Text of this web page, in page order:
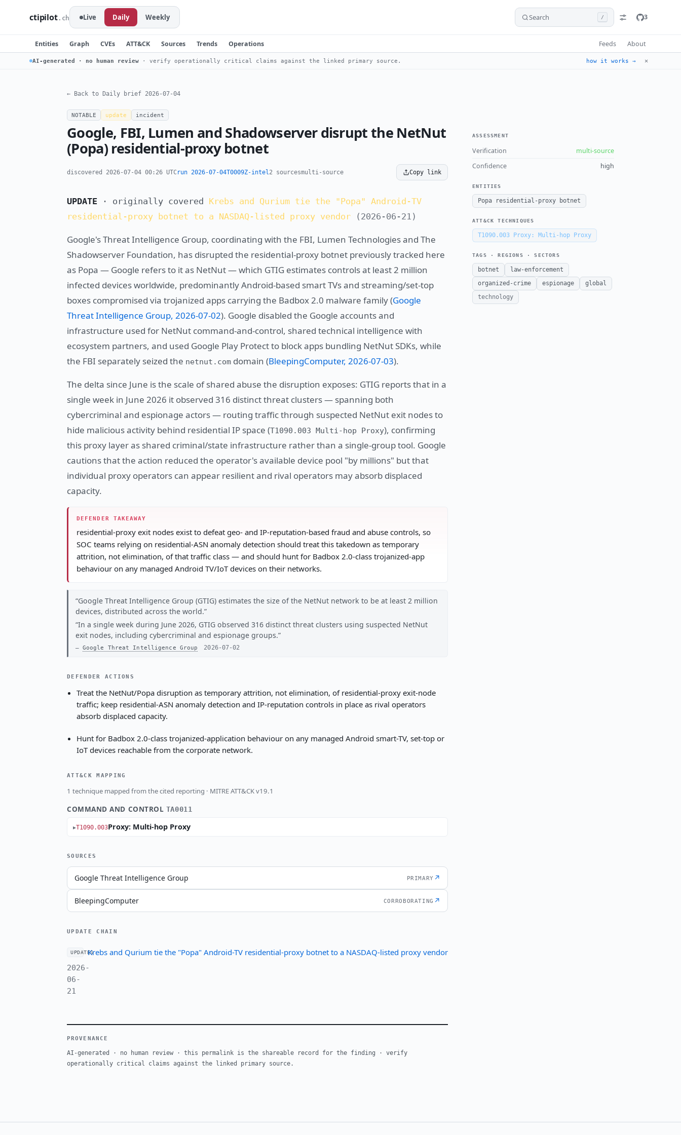
ctipilot.ch Live Daily Weekly Search / 3
Entities Graph CVEs ATT&CK Sources Trends Operations Feeds About
AI-generated · no human review · verify operationally critical claims against the linked primary source. how it works → ✕
← Back to Daily brief 2026-07-04
NOTABLE update incident
Google, FBI, Lumen and Shadowserver disrupt the NetNut
(Popa) residential-proxy botnet
discovered 2026-07-04 00:26 UTCrun 2026-07-04T0009Z-intel2 sourcesmulti-source Copy link
UPDATE · originally covered Krebs and Qurium tie the "Popa" Android-TV
residential-proxy botnet to a NASDAQ-listed proxy vendor
(2026-06-21)
Google's Threat Intelligence Group, coordinating with the FBI, Lumen Technologies and The
Shadowserver Foundation, has disrupted the residential-proxy botnet previously tracked here
as Popa — Google refers to it as NetNut — which GTIG estimates controls at least 2 million
infected devices worldwide, predominantly Android-based smart TVs and streaming/set-top
boxes compromised via trojanized apps carrying the Badbox 2.0 malware family (Google
Threat Intelligence Group, 2026-07-02). Google disabled the Google accounts and
infrastructure used for NetNut command-and-control, shared technical intelligence with
ecosystem partners, and used Google Play Protect to block apps bundling NetNut SDKs, while
the FBI separately seized the netnut.com domain (BleepingComputer, 2026-07-03).
The delta since June is the scale of shared abuse the disruption exposes: GTIG reports that in a
single week in June 2026 it observed 316 distinct threat clusters — spanning both
cybercriminal and espionage actors — routing traffic through suspected NetNut exit nodes to
hide malicious activity behind residential IP space (T1090.003 Multi-hop Proxy), confirming
this proxy layer as shared criminal/state infrastructure rather than a single-group tool. Google
cautions that the action reduced the operator's available device pool "by millions" but that
individual proxy operators can appear resilient and rival operators may absorb displaced
capacity.
DEFENDER TAKEAWAY
residential-proxy exit nodes exist to defeat geo- and IP-reputation-based fraud and abuse controls, so
SOC teams relying on residential-ASN anomaly detection should treat this takedown as temporary
attrition, not elimination, of that traffic class — and should hunt for Badbox 2.0-class trojanized-app
behaviour on any managed Android TV/IoT devices on their networks.
Google Threat Intelligence Group (GTIG) estimates the size of the NetNut network to be at least 2 million
devices, distributed across the world.
In a single week during June 2026, GTIG observed 316 distinct threat clusters using suspected NetNut
exit nodes, including cybercriminal and espionage groups.
Google Threat Intelligence Group 2026-07-02
DEFENDER ACTIONS
Treat the NetNut/Popa disruption as temporary attrition, not elimination, of residential-proxy exit-node
traffic; keep residential-ASN anomaly detection and IP-reputation controls in place as rival operators
absorb displaced capacity.
Hunt for Badbox 2.0-class trojanized-application behaviour on any managed Android smart-TV, set-top or
IoT devices reachable from the corporate network.
ATT&CK MAPPING
1 technique mapped from the cited reporting · MITRE ATT&CK v19.1
COMMAND AND CONTROL TA0011
T1090.003Proxy: Multi-hop Proxy
SOURCES
Google Threat Intelligence Group PRIMARY ↗
BleepingComputer CORROBORATING ↗
UPDATE CHAIN
UPDATESKrebs and Qurium tie the "Popa" Android-TV residential-proxy botnet to a NASDAQ-listed proxy vendor
2026-
06-
21
PROVENANCE
AI-generated · no human review · this permalink is the shareable record for the finding · verify
operationally critical claims against the linked primary source.
ASSESSMENT
Verification
multi-source
Confidence
high
ENTITIES
Popa residential-proxy botnet
ATT&CK TECHNIQUES
T1090.003 Proxy: Multi-hop Proxy
TAGS · REGIONS · SECTORS
botnet
law-enforcement
organized-crime
espionage
global
technology